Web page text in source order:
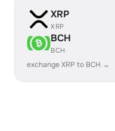
XRP
XRP
BCH
BCH
exchange XRP to BCH →